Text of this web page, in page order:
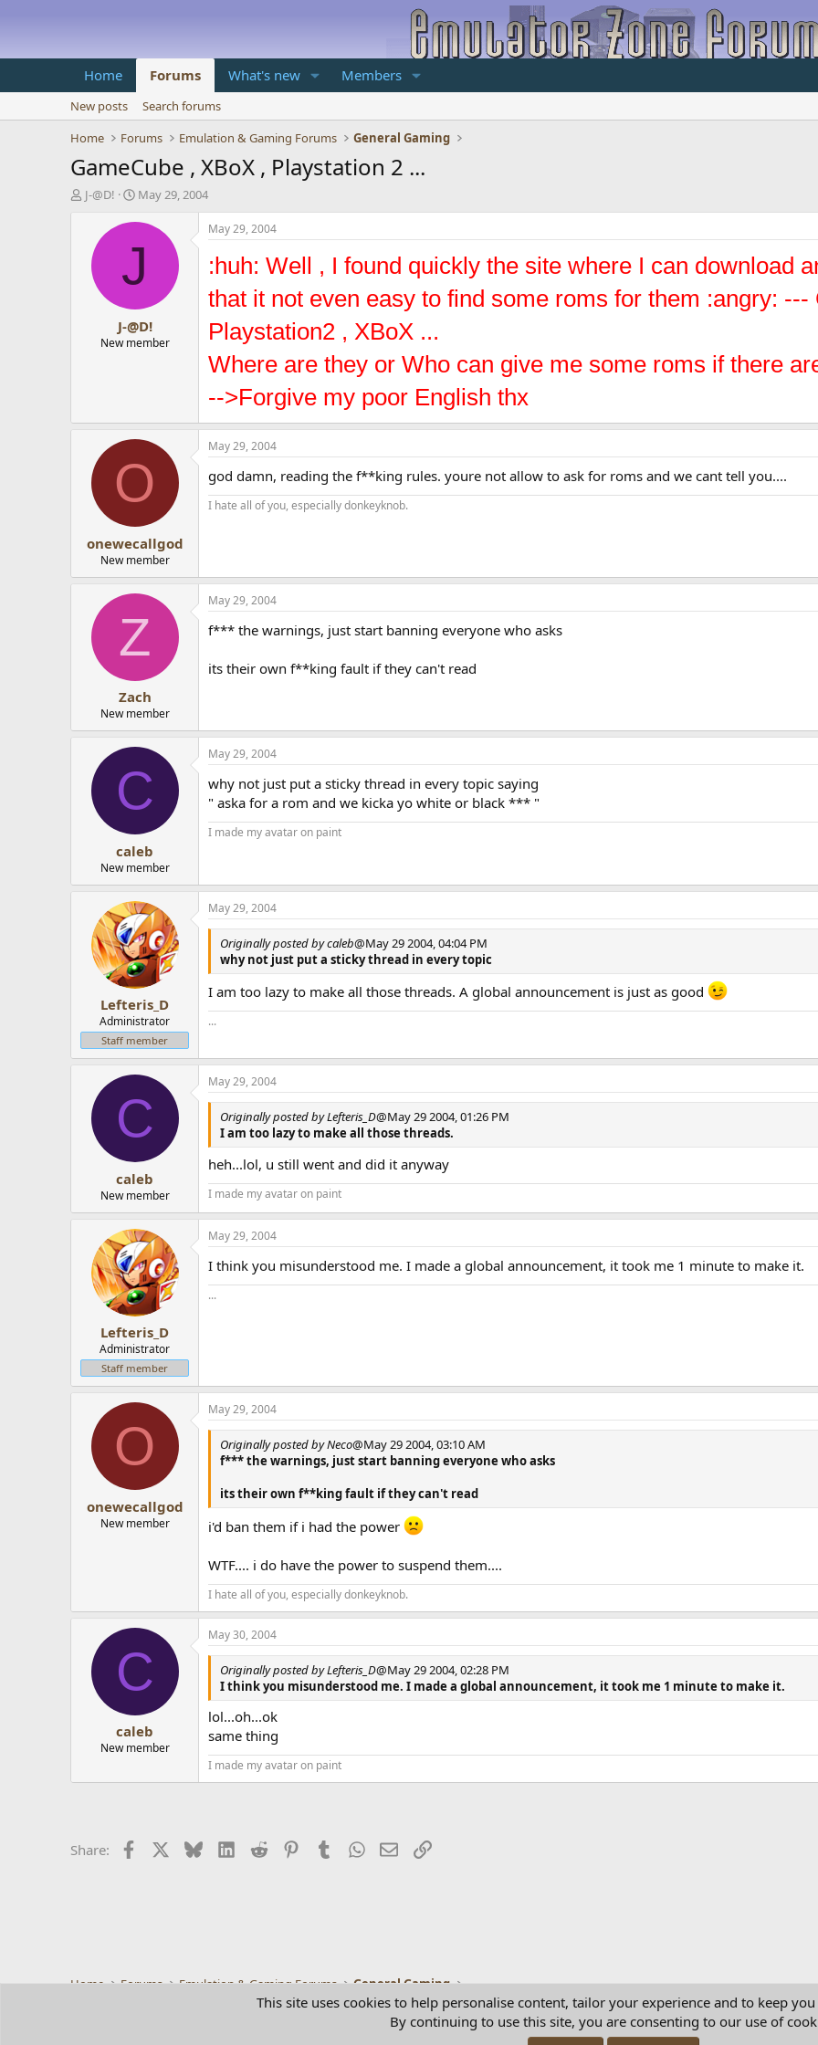
Home Forums What's new Members
New posts
Search forums
Home
Forums Emulation & Gaming Forums General Gaming
GameCube , XBoX , Playstation 2 ...
T
d
J-@D!
S
a
d
t
e
May 29, 2004
J
J-@D!
New member
May 29, 2004
:huh: Well , I found quickly the site where I can download
that it not even easy to find some roms for them :angry: ---
Playstation2 , XBoX ...
Where are they or Who can give me some roms if there
-->Forgive my poor English thx
O
onewecallgod
New member
May 29, 2004
god damn, reading the f**king rules. youre not allow to ask for roms and we cant tell you....
I hate all of you, especially donkeyknob.
Z
Zach
New member
May 29, 2004
f*** the warnings, just start banning everyone who asks
its their own f**king fault if they can't read
C
caleb
New member
May 29, 2004
why not just put a sticky thread in every topic saying
" aska for a rom and we kicka yo white or black *** "
I made my avatar on paint
Lefteris_D
Administrator
Staff member
May 29, 2004
Originally posted by caleb@May 29 2004, 04:04 PM
why not just put a sticky thread in every topic
I am too lazy to make all those threads. A global announcement is just as good
...
C
caleb
New member
May 29, 2004
Originally posted by Lefteris_D@May 29 2004, 01:26 PM
I am too lazy to make all those threads.
heh...lol, u still went and did it anyway
I made my avatar on paint
Lefteris_D
Administrator
Staff member
May 29, 2004
I think you misunderstood me. I made a global announcement, it took me 1 minute to make it.
...
O
onewecallgod
New member
May 29, 2004
Originally posted by Neco@May 29 2004, 03:10 AM
f*** the warnings, just start banning everyone who asks
its their own f**king fault if they can't read
i'd ban them if i had the power
WTF.... i do have the power to suspend them....
I hate all of you, especially donkeyknob.
C
caleb
New member
May 30, 2004
Originally posted by Lefteris_D@May 29 2004, 02:28 PM
I think you misunderstood me. I made a global announcement, it took me 1 minute to make it.
lol...oh...ok
same thing
I made my avatar on paint
Share: Facebook BlueskyLinkedIn
Reddit PinterestTumblrWhatsApp
EmailLink
Home Forums Emulation & Gaming Forums General Gaming
This site uses cookies to help personalise content, tailor your experience and to keep
By continuing to use this site, you are consenting to our use of